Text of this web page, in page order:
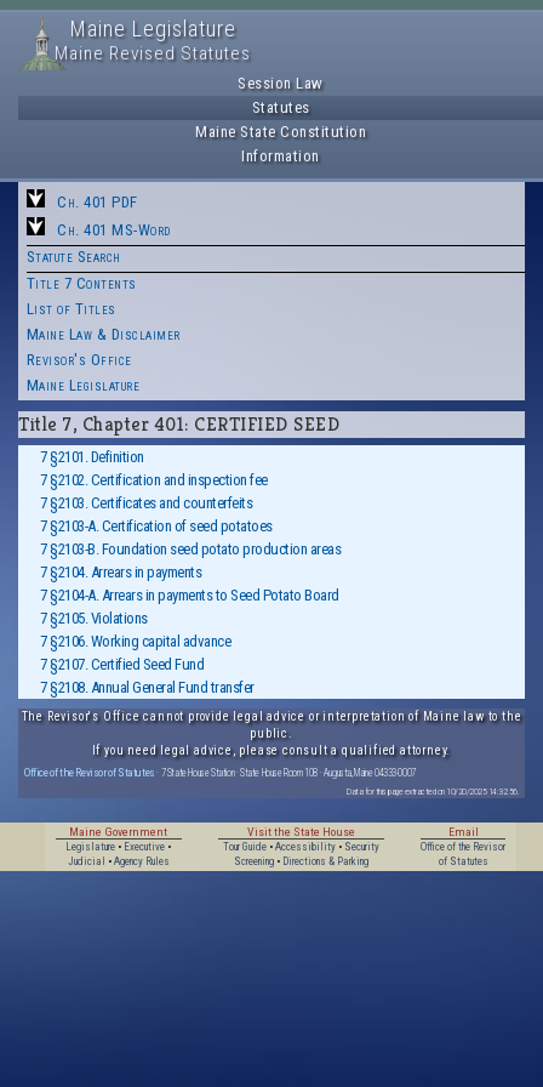
Maine Legislature
Maine Revised Statutes
Session Law
Statutes
Maine State Constitution
Information
Ch. 401 PDF
Ch. 401 MS-Word
Statute Search
Title 7 Contents
List of Titles
Maine Law & Disclaimer
Revisor's Office
Maine Legislature
Title 7, Chapter 401: CERTIFIED SEED
7 §2101. Definition
7 §2102. Certification and inspection fee
7 §2103. Certificates and counterfeits
7 §2103-A. Certification of seed potatoes
7 §2103-B. Foundation seed potato production areas
7 §2104. Arrears in payments
7 §2104-A. Arrears in payments to Seed Potato Board
7 §2105. Violations
7 §2106. Working capital advance
7 §2107. Certified Seed Fund
7 §2108. Annual General Fund transfer
The Revisor's Office cannot provide legal advice or interpretation of Maine law to the
public.
If you need legal advice, please consult a qualified attorney.
Office of the Revisor of Statutes · 7 State House Station · State House Room 108 · Augusta, Maine 04333-0007
Data for this page extracted on 10/20/2025 14:32:56.
Maine Government
Legislature • Executive •
Judicial
• Agency Rules
Visit the State House
Tour Guide• Accessibility• Security
Screening• Directions & Parking
Email
Office of the Revisor
of Statutes